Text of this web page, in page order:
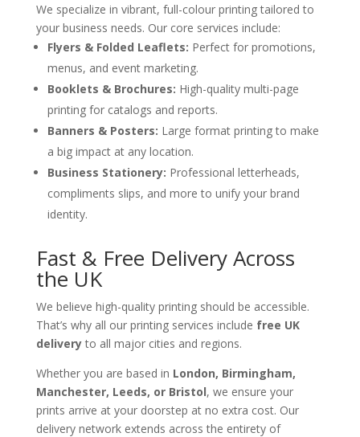
We specialize in vibrant, full-colour printing tailored to
your business needs. Our core services include:
Flyers & Folded Leaflets: Perfect for promotions,
menus, and event marketing.
Booklets & Brochures: High-quality multi-page
printing for catalogs and reports.
Banners & Posters: Large format printing to make
a big impact at any location.
Business Stationery: Professional letterheads,
compliments slips, and more to unify your brand
identity.
Fast & Free Delivery Across
the UK
We believe high-quality printing should be accessible.
That’s why all our printing services include free UK
deliveryto all major cities and regions.
Whether you are based in London, Birmingham,
Manchester, Leeds, or Bristol, we ensure your
prints arrive at your doorstep at no extra cost. Our
delivery network extends across the entirety of